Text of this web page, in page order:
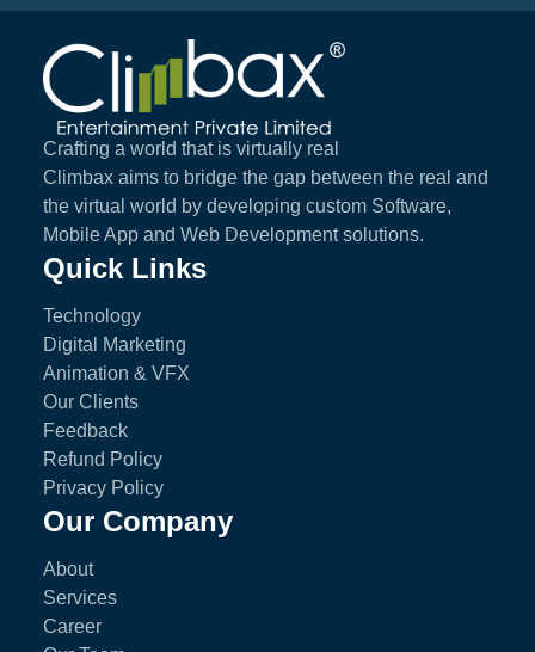
Climbax Entertainment Logo
Crafting a world that is virtually real
Climbax aims to bridge the gap between the real and
the virtual world by developing custom Software,
Mobile App and Web Development solutions.
Quick Links
Technology
Digital Marketing
Animation & VFX
Our Clients
Feedback
Refund Policy
Privacy Policy
Our Company
About
Services
Career